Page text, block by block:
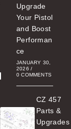
Upgrade
Your Pistol
and Boost
Performan
ce
JANUARY 30,
2026 /
0 COMMENTS
CZ 457
Parts &
Upgrades